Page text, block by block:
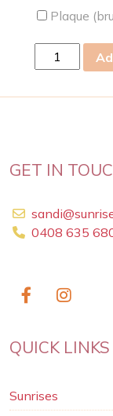
Plaque
15
GET IN
0408 635
QUICK LINKS
Sunrises